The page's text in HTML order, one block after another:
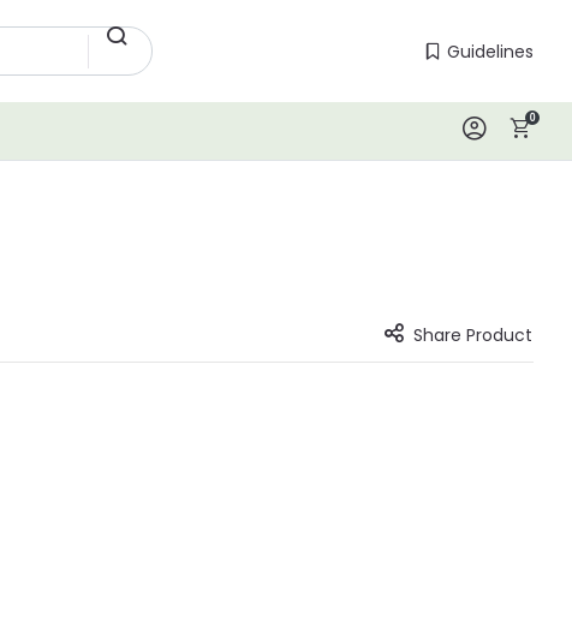
Guidelines
Guidelines
Log In0
Share Product